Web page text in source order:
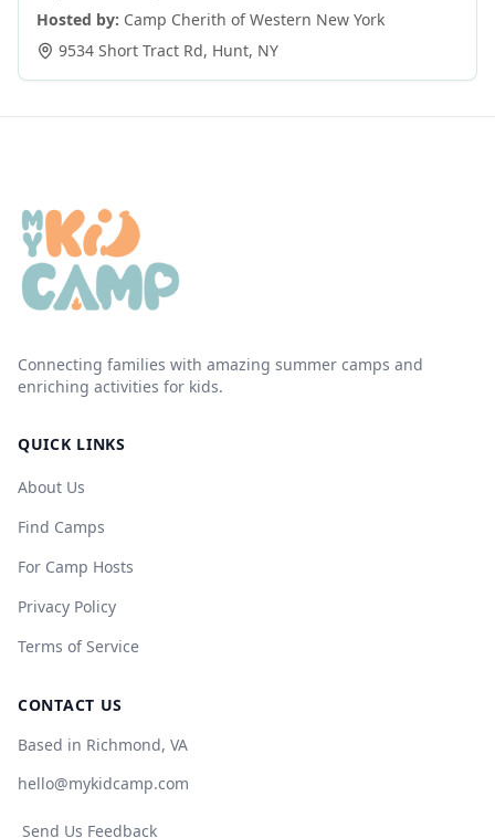
Hosted by: Camp Cherith of Western New York
9534 Short Tract Rd, Hunt, NY
Connecting families with amazing summer camps and
enriching activities for kids.
QUICK LINKS
About Us
Find Camps
For Camp Hosts
Privacy Policy
Terms of Service
CONTACT US
Based in Richmond, VA
hello@mykidcamp.com
Send Us Feedback